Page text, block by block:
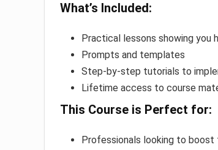
What’s Included:
Practical lessons showing you
Prompts and templates
Step-by-step tutorials to
Lifetime access to course
This Course is Perfect for:
Professionals looking to boost